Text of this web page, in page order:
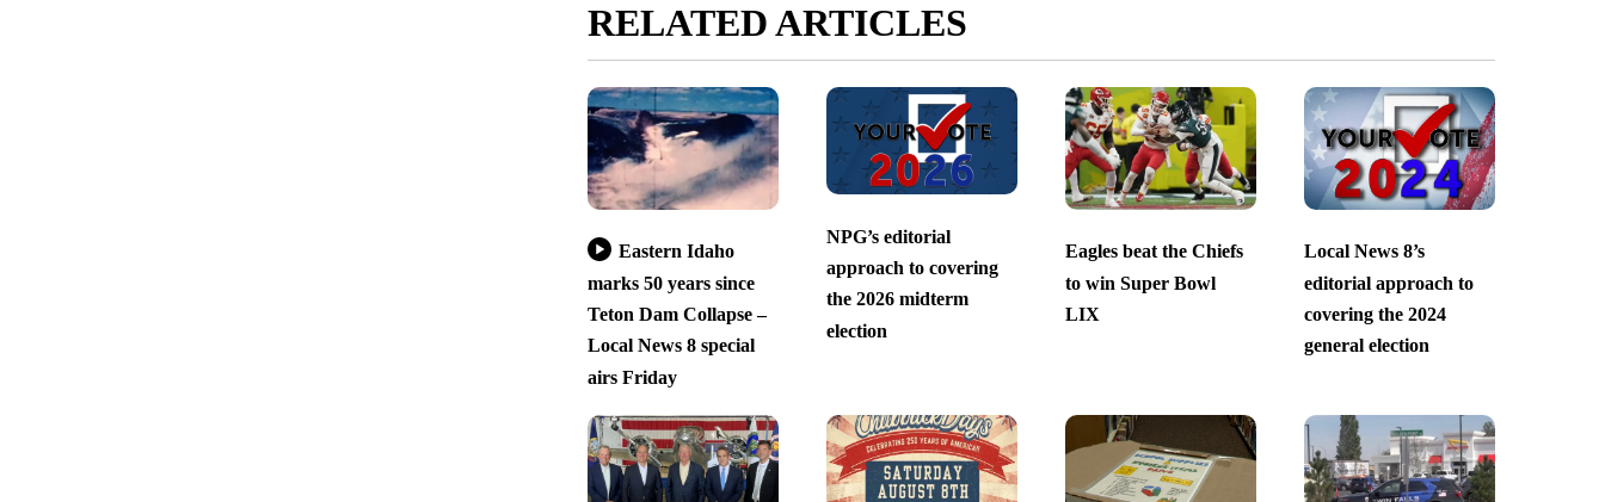
RELATED ARTICLES
Eastern Idaho
marks 50 years since
Teton Dam Collapse –
Local News 8 special
airs Friday
NPG’s editorial
approach to covering
the 2026 midterm
election
Eagles beat the Chiefs
to win Super Bowl
LIX
Local News 8’s
editorial approach to
covering the 2024
general election